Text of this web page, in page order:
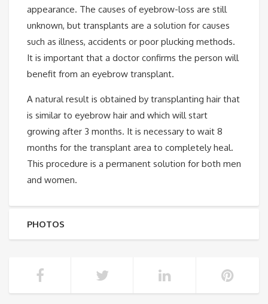
appearance. The causes of eyebrow-loss are still
unknown, but transplants are a solution for causes
such as illness, accidents or poor plucking methods.
It is important that a doctor confirms the person will
benefit from an eyebrow transplant.
A natural result is obtained by transplanting hair that
is similar to eyebrow hair and which will start
growing after 3 months. It is necessary to wait 8
months for the transplant area to completely heal.
This procedure is a permanent solution for both men
and women.
PHOTOS